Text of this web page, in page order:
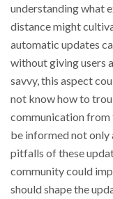
understanding what
distance might
automatic updates
without giving users
savvy, this aspect
not know how to
communication from
be informed not
pitfalls of these
community could
should shape the